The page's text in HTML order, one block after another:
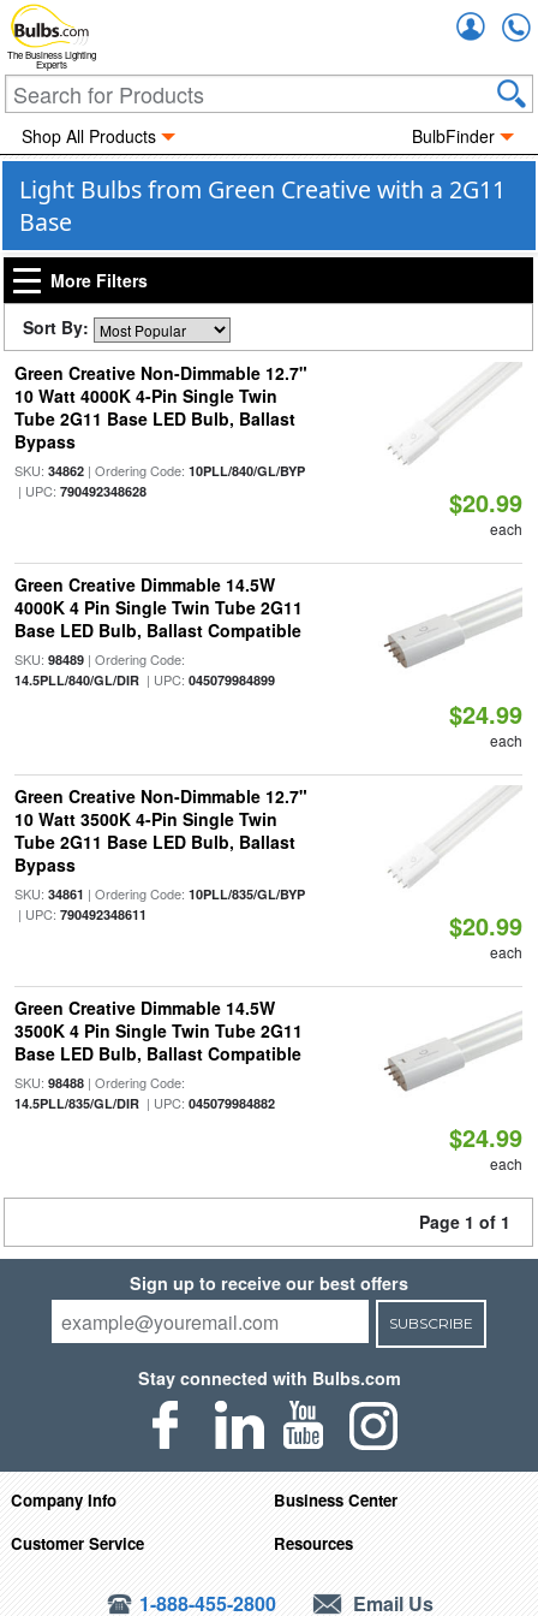
The Business Lighting
Experts
Shop All Products BulbFinder
Light Bulbs from Green Creative with a 2G11
Base
More Filters
Sort By:
Green Creative Non-Dimmable 12.7"
10 Watt 4000K 4-Pin Single Twin
Tube 2G11 Base LED Bulb, Ballast
Bypass
SKU: 34862| Ordering Code: 10PLL/840/GL/BYP
| UPC: 790492348628 $20.99
each
Green Creative Dimmable 14.5W
4000K 4 Pin Single Twin Tube 2G11
Base LED Bulb, Ballast Compatible
SKU: 98489| Ordering Code:
14.5PLL/840/GL/DIR| UPC: 045079984899
$24.99
each
Green Creative Non-Dimmable 12.7"
10 Watt 3500K 4-Pin Single Twin
Tube 2G11 Base LED Bulb, Ballast
Bypass
SKU: 34861 | Ordering Code: 10PLL/835/GL/BYP
| UPC: 790492348611 $20.99
each
Green Creative Dimmable 14.5W
3500K 4 Pin Single Twin Tube 2G11
Base LED Bulb, Ballast Compatible
SKU: 98488| Ordering Code:
14.5PLL/835/GL/DIR| UPC: 045079984882
$24.99
each
Page 1 of 1
Sign up to receive our best offers
SUBSCRIBE
Stay connected with Bulbs.com
Company Info
Business Center
Customer Service
Resources
1-888-455-2800 Email Us